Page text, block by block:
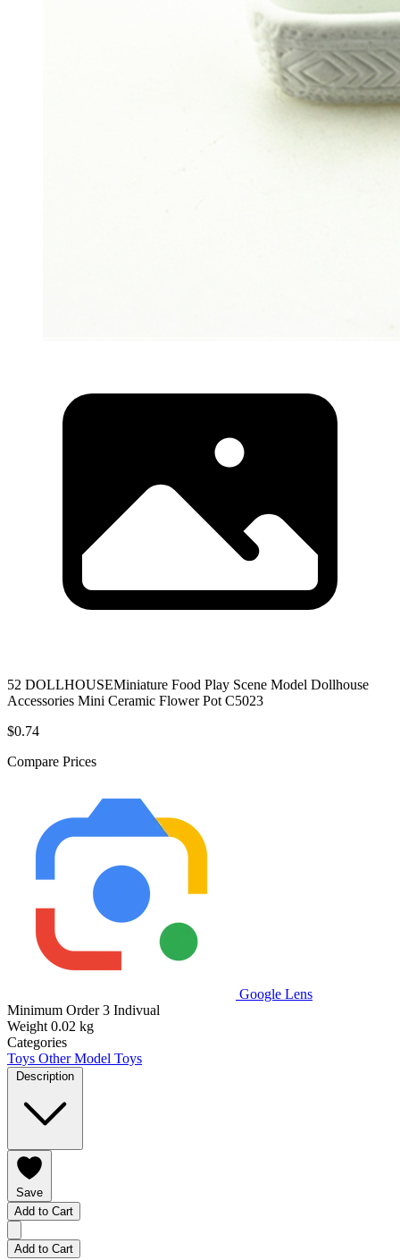
52 DOLLHOUSEMiniature Food Play Scene Model Dollhouse
Accessories Mini Ceramic Flower Pot C5023
$0.74
Compare Prices
Google Lens
Minimum Order 3 Indivual
Weight 0.02 kg
Categories
Toys Other Model Toys
Description
Save
Add to Cart
Add to Cart